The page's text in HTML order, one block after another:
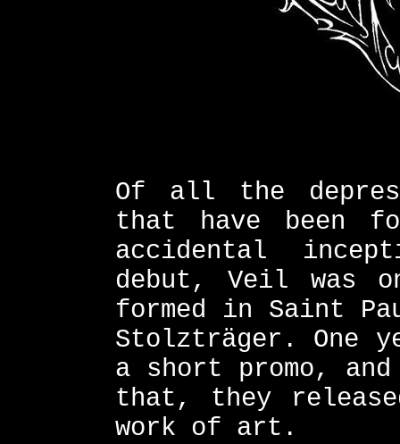
Of all the
that have been
accidental
debut, Veil was
formed in Saint
Stolzträger. One
a short promo,
that, they
work of art.